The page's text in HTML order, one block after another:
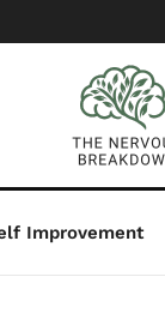
Improvement